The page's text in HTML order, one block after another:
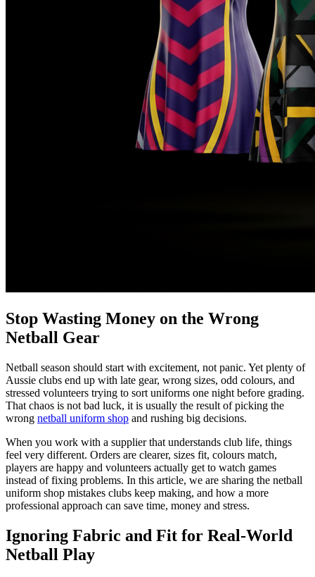
Stop Wasting Money on the Wrong
Netball Gear
Netball season should start with excitement, not panic. Yet plenty of
Aussie clubs end up with late gear, wrong sizes, odd colours, and
stressed volunteers trying to sort uniforms one night before grading.
That chaos is not bad luck, it is usually the result of picking the
wrong netball uniform shop and rushing big decisions.
When you work with a supplier that understands club life, things
feel very different. Orders are clearer, sizes fit, colours match,
players are happy and volunteers actually get to watch games
instead of fixing problems. In this article, we are sharing the netball
uniform shop mistakes clubs keep making, and how a more
professional approach can save time, money and stress.
Ignoring Fabric and Fit for Real-World
Netball Play